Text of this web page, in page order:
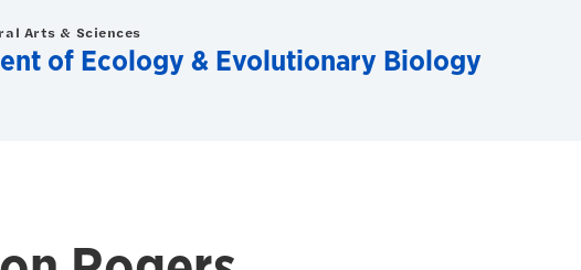
Arts & Sciences
of Ecology & Evolutionary Biology